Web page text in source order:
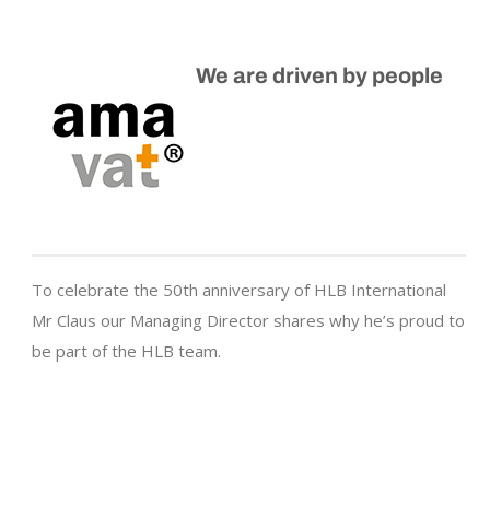
We are driven by people
To celebrate the 50th anniversary of HLB International
Mr Claus our Managing Director shares why he’s proud to
be part of the HLB team.